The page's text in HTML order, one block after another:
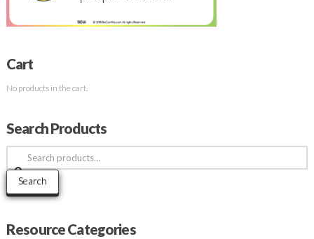
Cart
No products in the cart.
Search Products
Search
for:
Search
Resource Categories